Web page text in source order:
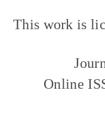
This work is
Online